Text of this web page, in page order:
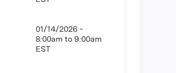
01/14/2026 -
8:00am to 9:00am
EST